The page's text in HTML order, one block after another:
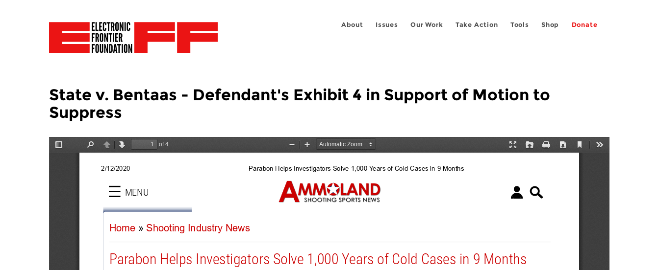
About Issues Our Work Take Action Tools Shop Donate
State v. Bentaas - Defendant's Exhibit 4 in Support of Motion to
Suppress